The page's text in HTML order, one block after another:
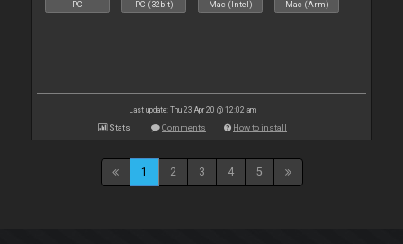
PC PC (32bit) Mac (Intel) Mac (Arm)
Last update: Thu 23 Apr 20 @ 12:02 am
Stats Comments How to install
1 2 3 4 5